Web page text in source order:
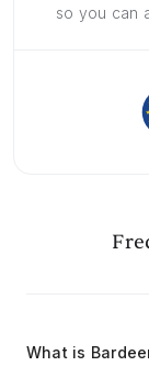
so you can
What is